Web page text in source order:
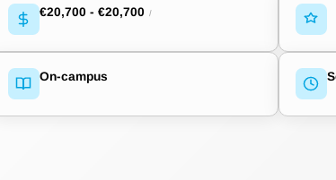
€20,700 - €20,700 /
On-campus